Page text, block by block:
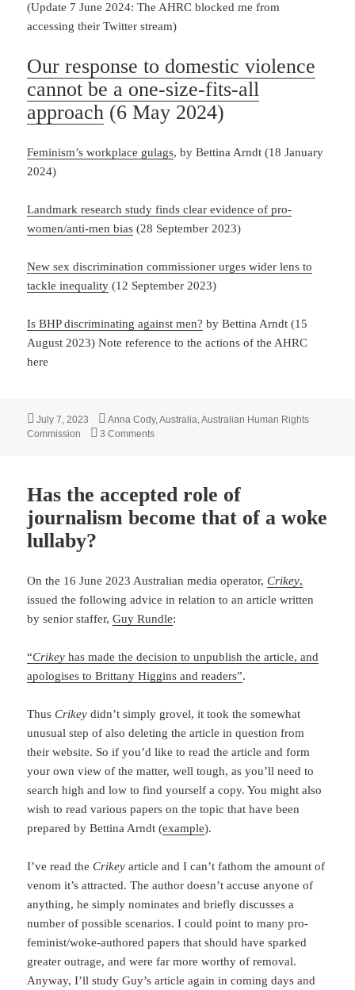
(Update 7 June 2024: The AHRC blocked me from
accessing their Twitter stream)
Our response to domestic violence
cannot be a one-size-fits-all
approach (6 May 2024)
Feminism’s workplace gulags, by Bettina Arndt (18 January
2024)
Landmark research study finds clear evidence of pro-
women/anti-men bias (28 September 2023)
New sex discrimination commissioner urges wider lens to
tackle inequality (12 September 2023)
Is BHP discriminating against men? by Bettina Arndt (15
August 2023) Note reference to the actions of the AHRC
here
Posted
on
July 7, 2023 Tags
Anna Cody,Australia,Australian Human Rights
Commission
3 Commentson Profound gender bias at the Australian
Has the accepted role of
journalism become that of a woke
lullaby?
On the 16 June 2023 Australian media operator,Crikey,
issued the following advice in relation to an article written
by senior staffer,Guy Rundle:
“Crikey has made the decision to unpublish the article, and
apologises to Brittany Higgins and readers”.
ThusCrikey didn’t simply grovel, it took the somewhat
unusual step of also deleting the article in question from
their website. So if you’d like to read the article and form
your own view of the matter, well tough, as you’ll need to
search high and low to find yourself a copy. You might also
wish to read various papers on the topic that have been
prepared by Bettina Arndt (example).
I’ve read theCrikey article and I can’t fathom the amount of
venom it’s attracted. The author doesn’t accuse anyone of
anything, he simply nominates and briefly discusses a
number of possible scenarios. I could point to many pro-
feminist/woke-authored papers that should have sparked
greater outrage, and were far more worthy of removal.
Anyway, I’ll study Guy’s article again in coming days and